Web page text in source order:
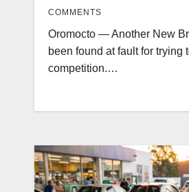
COMMENTS
Oromocto — Another New
been found at fault for trying
competition.…